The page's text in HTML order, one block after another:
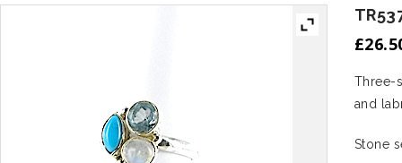
£
Three-
and
Stone